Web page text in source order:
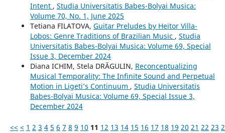
Intent , Studia Universitatis Babes-Bolyai Musica:
Volume 70, No. 1, June 2025
Tetiana FILATOVA, Guitar Preludes by Heitor Villa-
Lobos: Genre Traditions of Brazilian Music , Studia
Universitatis Babes-Bolyai Musica: Volume 69, Special
Issue 3, December 2024
Diana ICHIM, Stela DRĂGULIN, Reconceptualizing
Musical Temporality: The Infinite Sound and Perpetual
Motion in Ligeti’s Continuum , Studia Universitatis
Babes-Bolyai Musica: Volume 69, Special Issue 3,
December 2024
<< < 1 2 3 4 5 6 7 8 9 10 11 12 13 14 15 16 17 18 19 20 21 22 23